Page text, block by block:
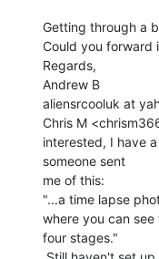
Getting through a
Could you forward
Regards,
Andrew B
aliensrcooluk at
Chris M
interested, I have
someone sent
me of this:
"...a time lapse
where you can
four stages."